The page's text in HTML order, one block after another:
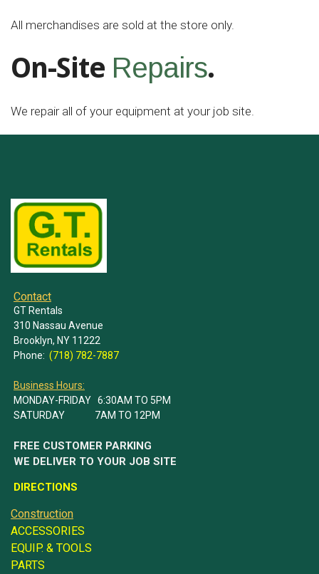
All merchandises are sold at the store only.
On-Site Repairs.
We repair all of your equipment at your job site.
Contact
GT Rentals
310 Nassau Avenue
Brooklyn, NY 11222
Phone: (718) 782-7887
Business Hours:
MONDAY-FRIDAY 6:30AM TO 5PM
SATURDAY 7AM TO 12PM
FREE CUSTOMER PARKING
WE DELIVER TO YOUR JOB SITE
DIRECTIONS
Construction
ACCESSORIES
EQUIP. & TOOLS
PARTS